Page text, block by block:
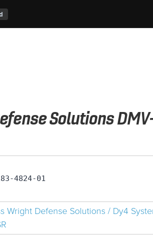
Solutions
4824-01
Wright Defense Solutions / Dy4